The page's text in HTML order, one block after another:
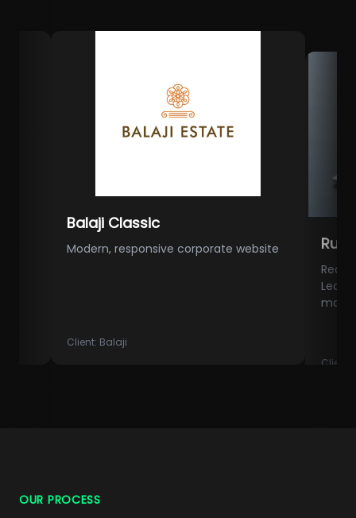
Balaji Classic
Modern, responsive corporate website
Balaji
Rutu
Real
Lead
marketing
OUR PROCESS